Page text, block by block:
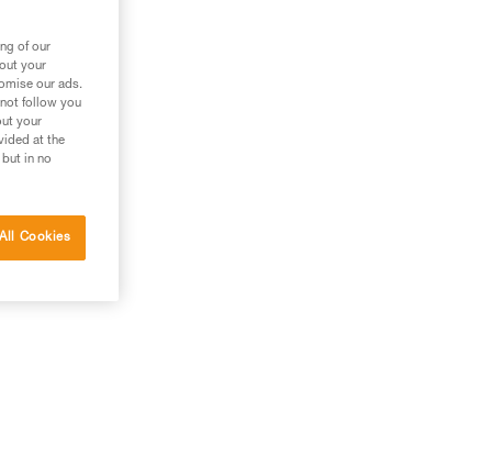
of our
your
our ads.
follow you
your
at the
in no
Cookies